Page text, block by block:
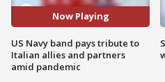
Now Playing
US Navy band pays tribute to
Italian allies and partners
amid pandemic